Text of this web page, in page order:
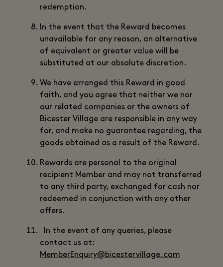
redemption.
In the event that the Reward becomes
unavailable for any reason, an alternative
of equivalent or greater value will be
substituted at our absolute discretion.
We have arranged this Reward in good
faith, and you agree that neither we nor
our related companies or the owners of
Bicester Village are responsible in any way
for, and make no guarantee regarding, the
goods obtained as a result of the Reward.
Rewards are personal to the original
recipient Member and may not transferred
to any third party, exchanged for cash nor
redeemed in conjunction with any other
offers.
In the event of any queries, please
contact us at:
MemberEnquiry@bicestervillage.com